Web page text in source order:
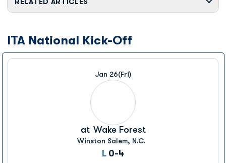
ITA National Kick-Off
Jan 26(Fri)
at Wake Forest
Winston Salem, N.C.
L Loss
0-4